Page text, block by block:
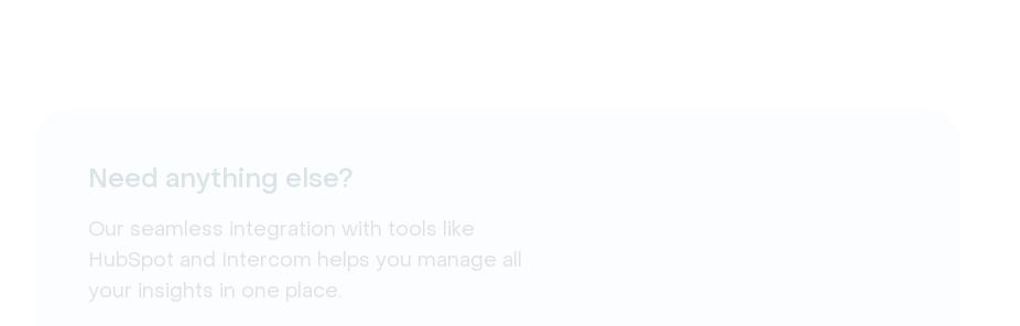
Need anything else?
Our seamless integration with tools like
HubSpot and Intercom helps you manage all
your insights in one place.